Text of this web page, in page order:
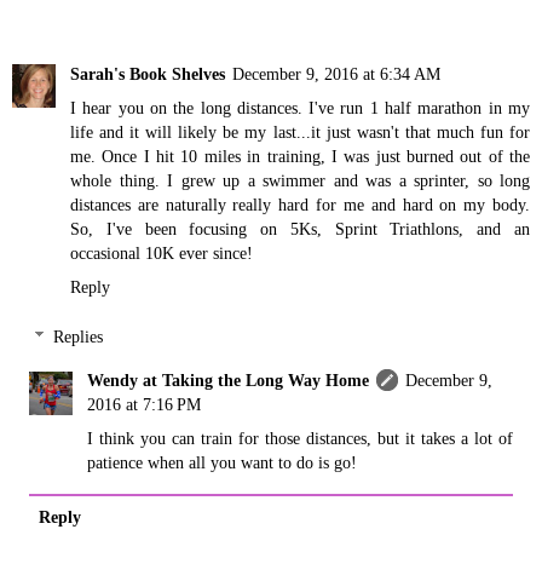
Sarah's Book Shelves December 9, 2016 at 6:34 AM
I hear you on the long distances. I've run 1 half marathon in my
life and it will likely be my last...it just wasn't that much fun for
me. Once I hit 10 miles in training, I was just burned out of the
whole thing. I grew up a swimmer and was a sprinter, so long
distances are naturally really hard for me and hard on my body.
So, I've been focusing on 5Ks, Sprint Triathlons, and an
occasional 10K ever since!
Reply
Replies
Wendy at Taking the Long Way Home
December 9,
2016 at 7:16 PM
I think you can train for those distances, but it takes a lot of
patience when all you want to do is go!
Reply